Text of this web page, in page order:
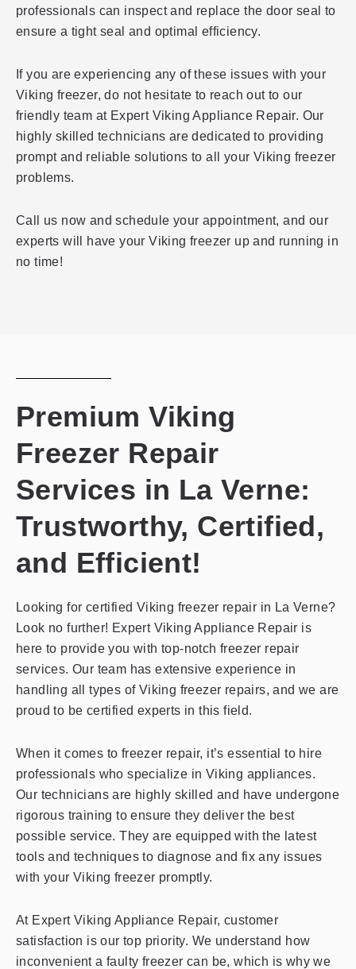
professionals can inspect and replace the door seal to
ensure a tight seal and optimal efficiency.
If you are experiencing any of these issues with your
Viking freezer, do not hesitate to reach out to our
friendly team at Expert Viking Appliance Repair. Our
highly skilled technicians are dedicated to providing
prompt and reliable solutions to all your Viking freezer
problems.
Call us now and schedule your appointment, and our
experts will have your Viking freezer up and running in
no time!
Premium Viking
Freezer Repair
Services in La Verne:
Trustworthy, Certified,
and Efficient!
Looking for certified Viking freezer repair in La Verne?
Look no further! Expert Viking Appliance Repair is
here to provide you with top-notch freezer repair
services. Our team has extensive experience in
handling all types of Viking freezer repairs, and we are
proud to be certified experts in this field.
When it comes to freezer repair, it’s essential to hire
professionals who specialize in Viking appliances.
Our technicians are highly skilled and have undergone
rigorous training to ensure they deliver the best
possible service. They are equipped with the latest
tools and techniques to diagnose and fix any issues
with your Viking freezer promptly.
At Expert Viking Appliance Repair, customer
satisfaction is our top priority. We understand how
inconvenient a faulty freezer can be, which is why we